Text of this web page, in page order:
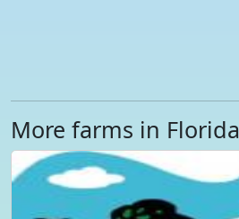
More farms in Florida